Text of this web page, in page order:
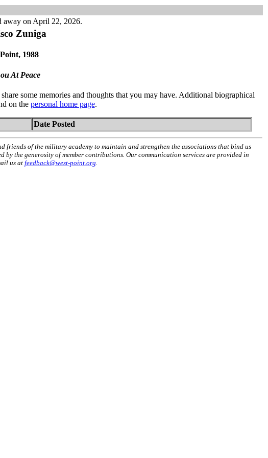
away on April 22, 2026.
Zuniga
1988
At Peace
some memories and thoughts that you may have. Additional biographical
on the personal home page.
Date Posted
of the military academy to maintain and strengthen the associations that bind us
the generosity of member contributions. Our communication services are provided in
us atfeedback@west-point.org.